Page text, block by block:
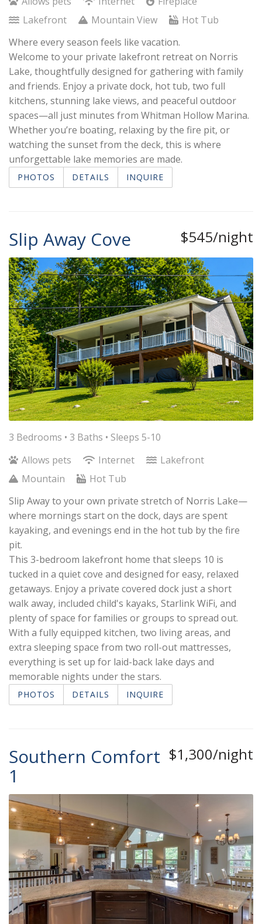
Lakefront
Mountain View
Hot Tub
Where every season feels like vacation.
Welcome to your private lakefront retreat on Norris
Lake, thoughtfully designed for gathering with family
and friends. Enjoy a private dock, hot tub, two full
kitchens, stunning lake views, and peaceful outdoor
spaces—all just minutes from Whitman Hollow Marina.
Whether you’re boating, relaxing by the fire pit, or
watching the sunset from the deck, this is where
unforgettable lake memories are made.
PHOTOS DETAILS INQUIRE
$545/night
Slip Away Cove
3 Bedrooms • 3 Baths • Sleeps 5-10
Allows pets
Internet
Lakefront
Mountain
Hot Tub
Slip Away to your own private stretch of Norris Lake—
where mornings start on the dock, days are spent
kayaking, and evenings end in the hot tub by the fire
pit.
This 3-bedroom lakefront home that sleeps 10 is
tucked in a quiet cove and designed for easy, relaxed
getaways. Enjoy a private covered dock just a short
walk away, included child's kayaks, Starlink WiFi, and
plenty of space for families or groups to spread out.
With a fully equipped kitchen, two living areas, and
extra sleeping space from two roll-out mattresses,
everything is set up for laid-back lake days and
memorable nights under the stars.
PHOTOS DETAILS INQUIRE
$1,300/night
Southern Comfort
1